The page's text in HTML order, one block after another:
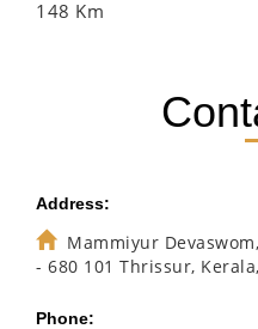
148 Km
Address:
Mammiyur
- 680 101 Thrissur,
Phone: